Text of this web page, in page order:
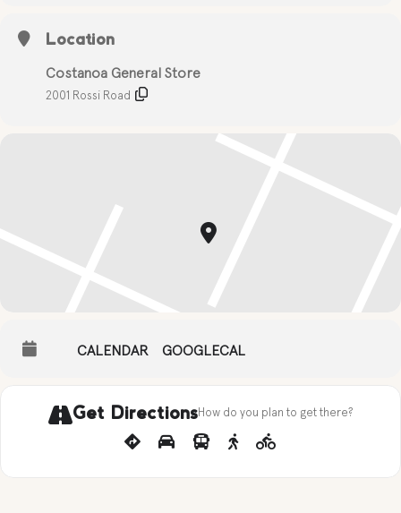
Location
Costanoa General Store
2001 Rossi Road
CALENDAR GOOGLECAL
Get DirectionsHow do you plan to get there?